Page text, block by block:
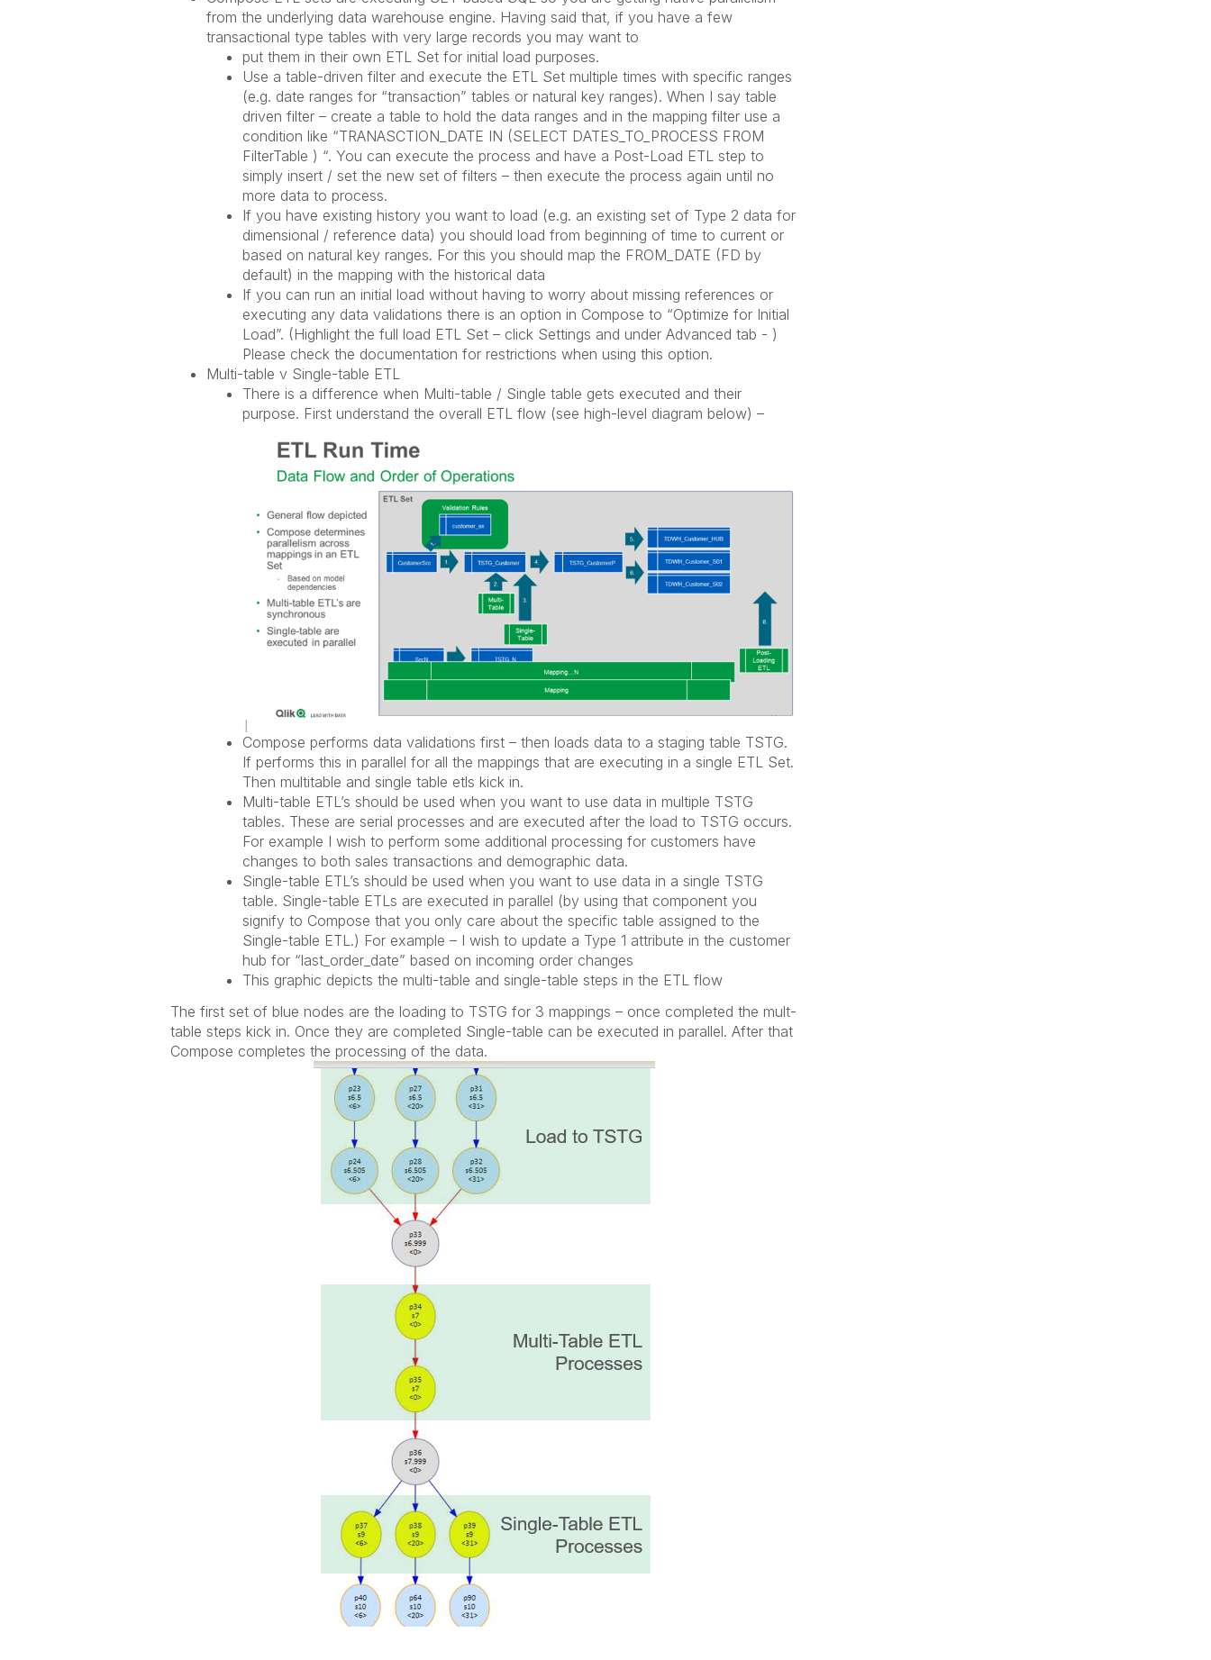
from the underlying data warehouse engine. Having said that, if you have a few
transactional type tables with very large records you may want to
put them in their own ETL Set for initial load purposes.
Use a table-driven filter and execute the ETL Set multiple times with specific ranges
(e.g. date ranges for “transaction” tables or natural key ranges). When I say table
driven filter – create a table to hold the data ranges and in the mapping filter use a
condition like “TRANASCTION_DATE IN (SELECT DATES_TO_PROCESS FROM
FilterTable ) “. You can execute the process and have a Post-Load ETL step to
simply insert / set the new set of filters – then execute the process again until no
more data to process.
If you have existing history you want to load (e.g. an existing set of Type 2 data for
dimensional / reference data) you should load from beginning of time to current or
based on natural key ranges. For this you should map the FROM_DATE (FD by
default) in the mapping with the historical data
If you can run an initial load without having to worry about missing references or
executing any data validations there is an option in Compose to “Optimize for Initial
Load”. (Highlight the full load ETL Set – click Settings and under Advanced tab - )
Please check the documentation for restrictions when using this option.
Multi-table v Single-table ETL
There is a difference when Multi-table / Single table gets executed and their
purpose. First understand the overall ETL flow (see high-level diagram below) –
Compose performs data validations first – then loads data to a staging table TSTG.
If performs this in parallel for all the mappings that are executing in a single ETL Set.
Then multitable and single table etls kick in.
Multi-table ETL’s should be used when you want to use data in multiple TSTG
tables. These are serial processes and are executed after the load to TSTG occurs.
For example I wish to perform some additional processing for customers have
changes to both sales transactions and demographic data.
Single-table ETL’s should be used when you want to use data in a single TSTG
table. Single-table ETLs are executed in parallel (by using that component you
signify to Compose that you only care about the specific table assigned to the
Single-table ETL.) For example – I wish to update a Type 1 attribute in the customer
hub for “last_order_date” based on incoming order changes
This graphic depicts the multi-table and single-table steps in the ETL flow
The first set of blue nodes are the loading to TSTG for 3 mappings – once completed the mult-
table steps kick in. Once they are completed Single-table can be executed in parallel. After that
Compose completes the processing of the data.